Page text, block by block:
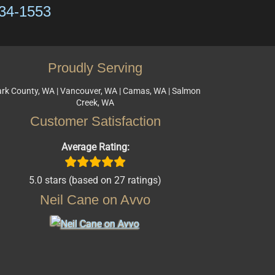
1553
Proudly Serving
County, WA | Vancouver, WA | Camas, WA | Salmon
Creek, WA
Customer Satisfaction
Average Rating:
5.0 stars (based on 27 ratings)
Neil Cane on Avvo